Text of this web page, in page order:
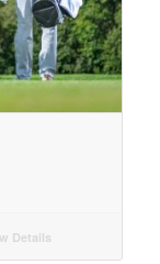
Details